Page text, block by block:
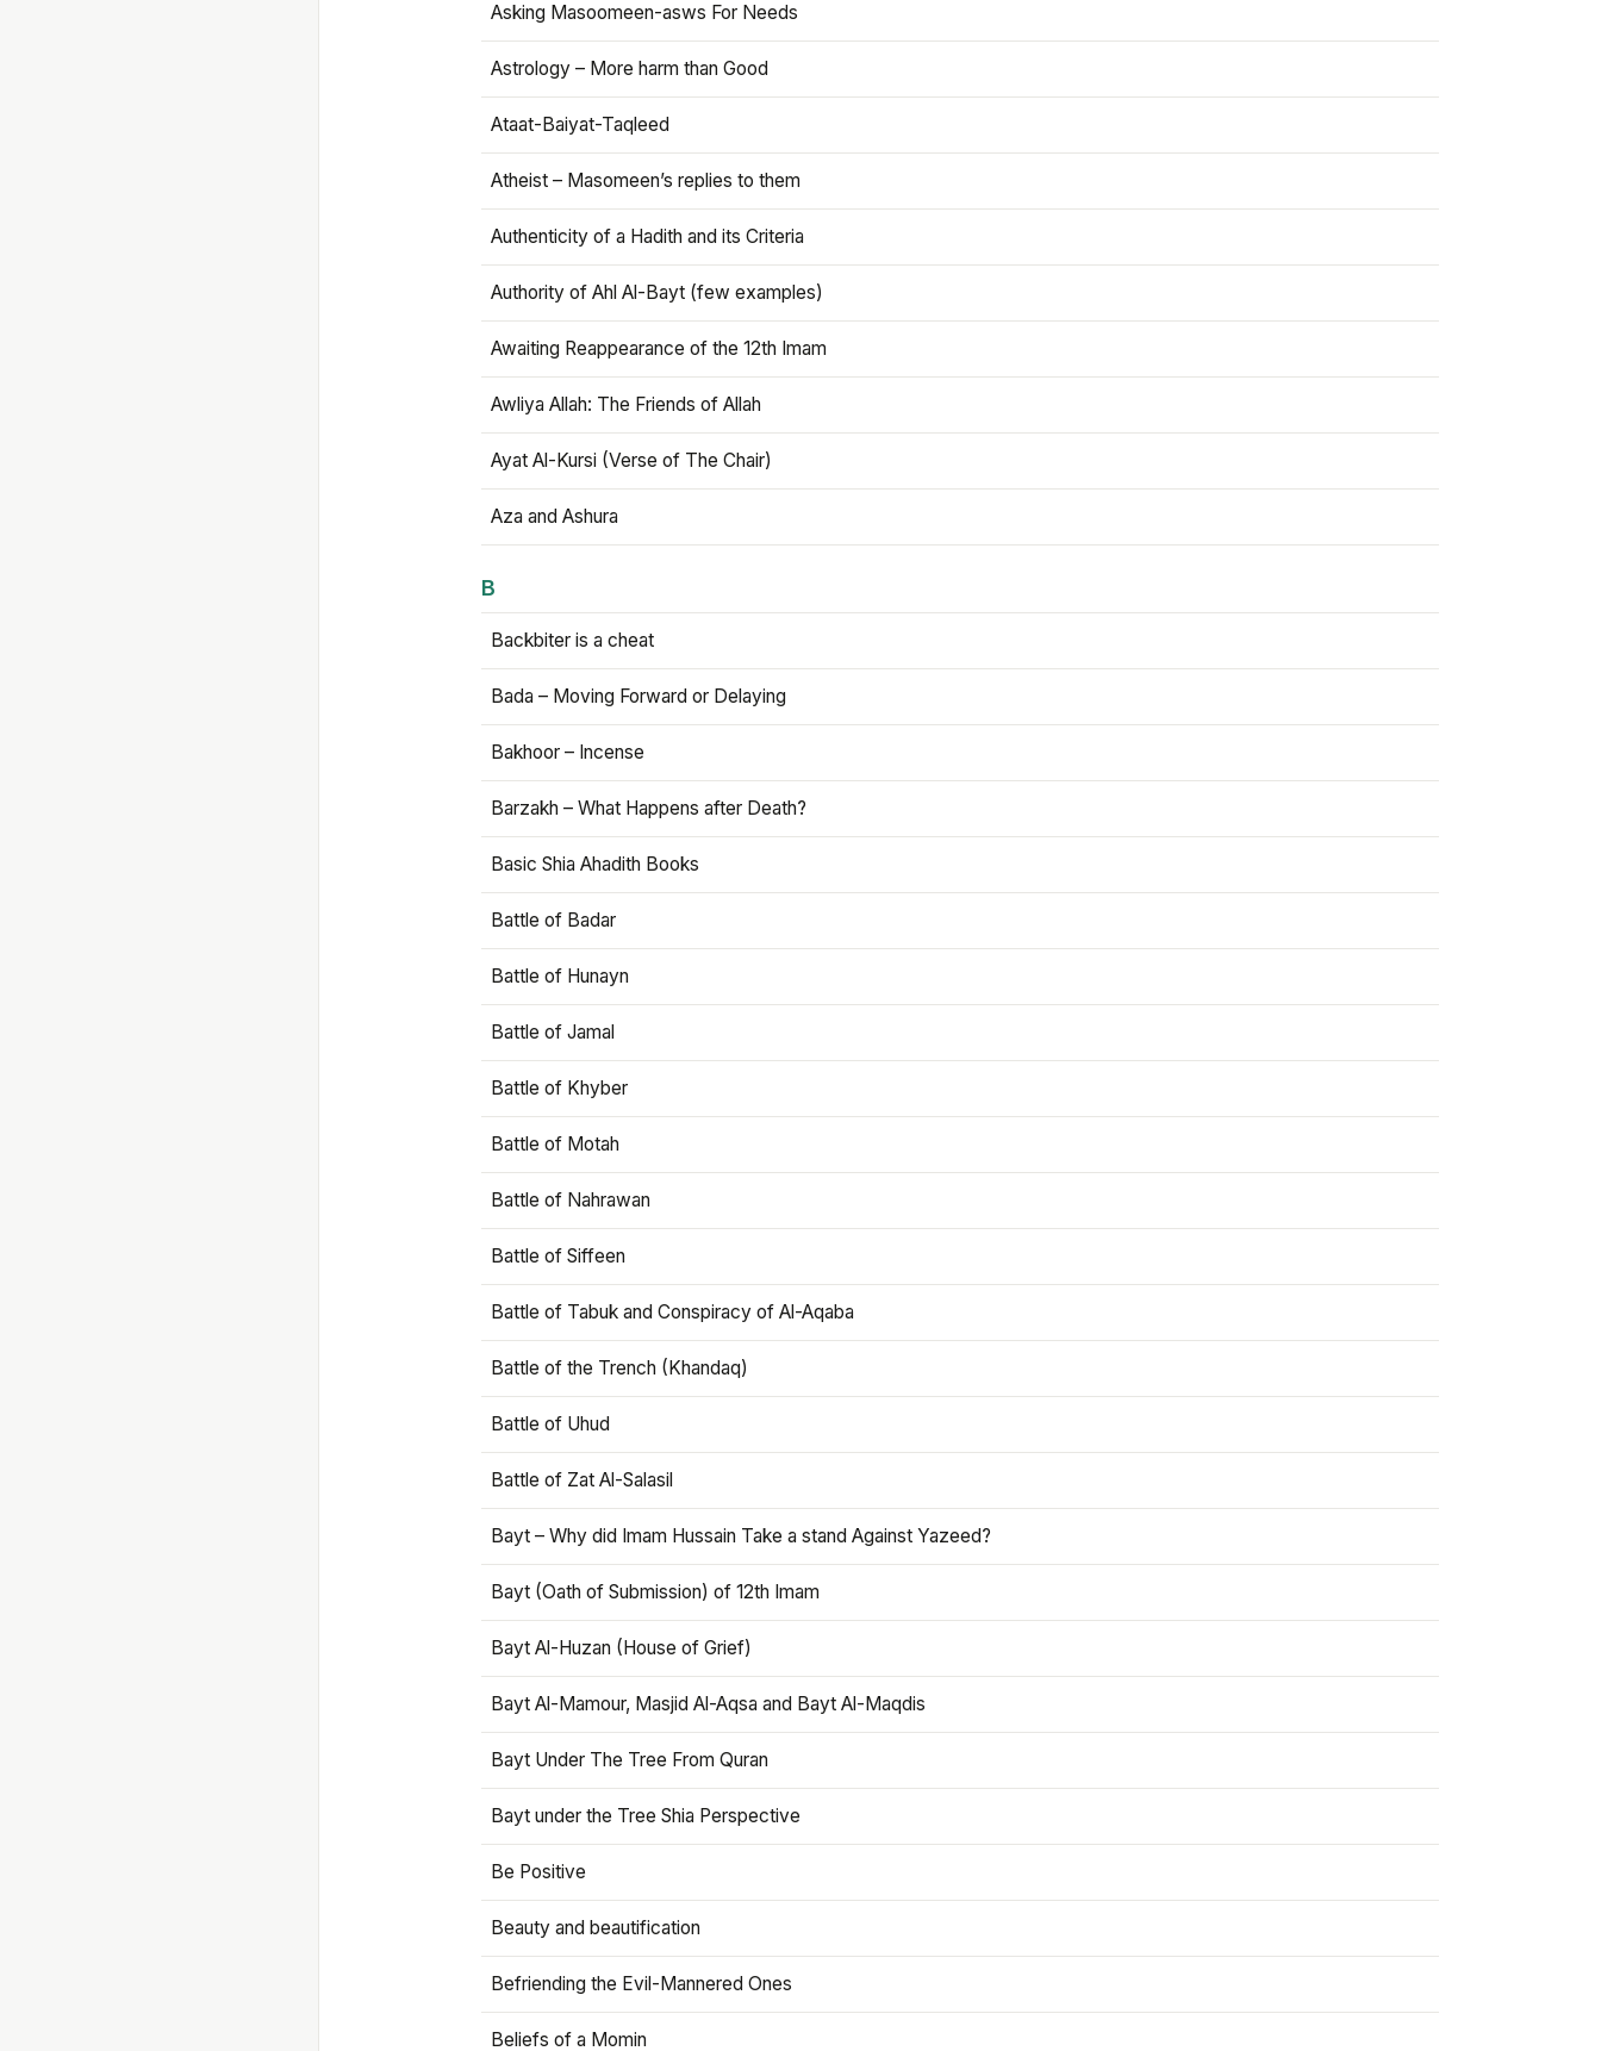
Asking Masoomeen-asws For Needs
Astrology – More harm than Good
Ataat-Baiyat-Taqleed
Atheist – Masomeen’s replies to them
Authenticity of a Hadith and its Criteria
Authority of Ahl Al-Bayt (few examples)
Awaiting Reappearance of the 12th Imam
Awliya Allah: The Friends of Allah
Ayat Al-Kursi (Verse of The Chair)
Aza and Ashura
B
Backbiter is a cheat
Bada – Moving Forward or Delaying
Bakhoor – Incense
Barzakh – What Happens after Death?
Basic Shia Ahadith Books
Battle of Badar
Battle of Hunayn
Battle of Jamal
Battle of Khyber
Battle of Motah
Battle of Nahrawan
Battle of Siffeen
Battle of Tabuk and Conspiracy of Al-Aqaba
Battle of the Trench (Khandaq)
Battle of Uhud
Battle of Zat Al-Salasil
Bayt – Why did Imam Hussain Take a stand Against Yazeed?
Bayt (Oath of Submission) of 12th Imam
Bayt Al-Huzan (House of Grief)
Bayt Al-Mamour, Masjid Al-Aqsa and Bayt Al-Maqdis
Bayt Under The Tree From Quran
Bayt under the Tree Shia Perspective
Be Positive
Beauty and beautification
Befriending the Evil-Mannered Ones
Beliefs of a Momin